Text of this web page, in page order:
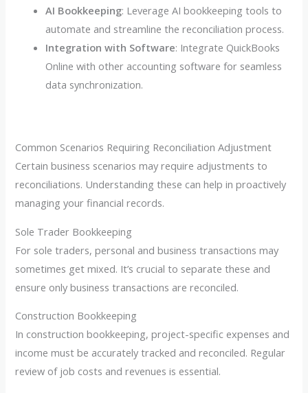
AI Bookkeeping: Leverage AI bookkeeping tools to
automate and streamline the reconciliation process.
Integration with Software: Integrate QuickBooks
Online with other accounting software for seamless
data synchronization.
Common Scenarios Requiring Reconciliation Adjustment
Certain business scenarios may require adjustments to
reconciliations. Understanding these can help in proactively
managing your financial records.
Sole Trader Bookkeeping
For sole traders, personal and business transactions may
sometimes get mixed. It’s crucial to separate these and
ensure only business transactions are reconciled.
Construction Bookkeeping
In construction bookkeeping, project-specific expenses and
income must be accurately tracked and reconciled. Regular
review of job costs and revenues is essential.